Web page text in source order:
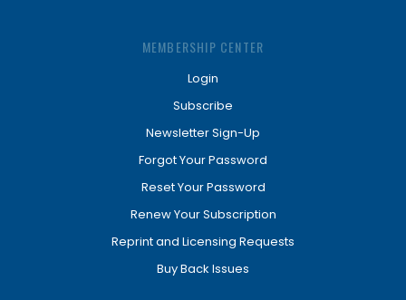
MEMBERSHIP CENTER
Login
Subscribe
Newsletter Sign-Up
Forgot Your Password
Reset Your Password
Renew Your Subscription
Reprint and Licensing Requests
Buy Back Issues